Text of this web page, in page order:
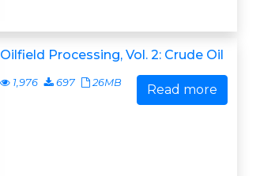
Oilfield Processing, Vol. 2: Crude Oil
1,976 697 26MB Read more